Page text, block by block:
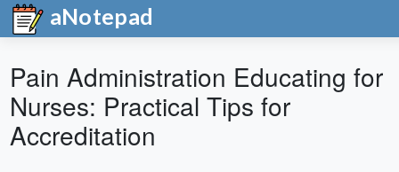
aNotepad
Pain Administration Educating for
Nurses: Practical Tips for
Accreditation